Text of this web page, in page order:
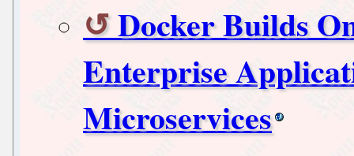
Docker Builds
Enterprise
Microservices